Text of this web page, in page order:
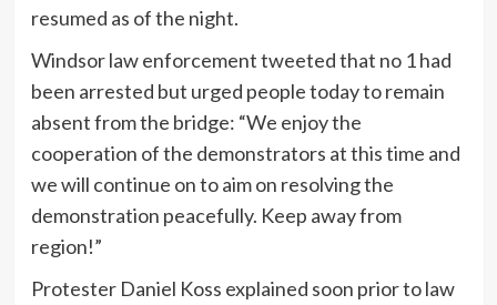
resumed as of the night.
Windsor law enforcement tweeted that no 1 had
been arrested but urged people today to remain
absent from the bridge: “We enjoy the
cooperation of the demonstrators at this time and
we will continue on to aim on resolving the
demonstration peacefully. Keep away from
region!”
Protester Daniel Koss explained soon prior to law